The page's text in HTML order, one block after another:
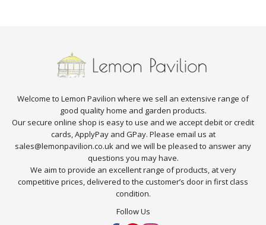
Welcome to Lemon Pavilion where we sell an extensive range of
good quality home and garden products.
Our secure online shop is easy to use and we accept debit or credit
cards, ApplyPay and GPay. Please email us at
sales@lemonpavilion.co.uk and we will be pleased to answer any
questions you may have.
We aim to provide an excellent range of products, at very
competitive prices, delivered to the customer’s door in first class
condition.
Follow Us